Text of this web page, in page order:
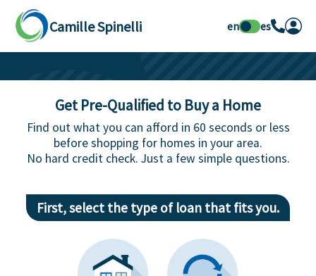
Camille Spinelli en es
Get Pre-Qualified to Buy a Home
Find out what you can afford in 60 seconds or less
before shopping for homes in your area.
No hard credit check. Just a few simple questions.
First, select the type of loan that fits you.